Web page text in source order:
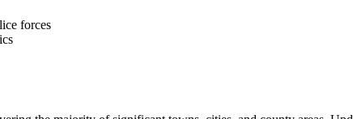
forces